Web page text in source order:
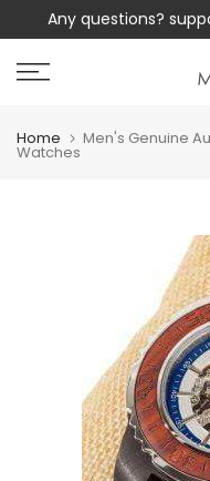
Skip
content
Any questions?
Home Men's Genuine
Watches